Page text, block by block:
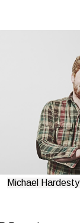
Michael Hardesty